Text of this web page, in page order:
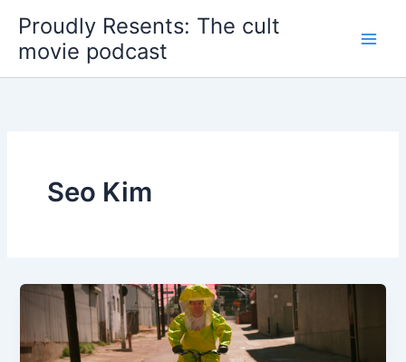
content
Proudly Resents: The cult
movie podcast
Seo Kim